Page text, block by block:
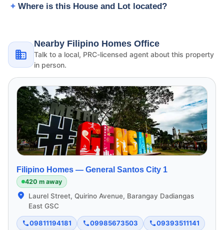
Where is this House and Lot located?
Nearby Filipino Homes Office
Talk to a local, PRC-licensed agent about this property
in person.
Filipino Homes — General Santos City 1
420 m away
Laurel Street, Quirino Avenue, Barangay Dadiangas
East GSC
09811194181 09985673503
09393511141